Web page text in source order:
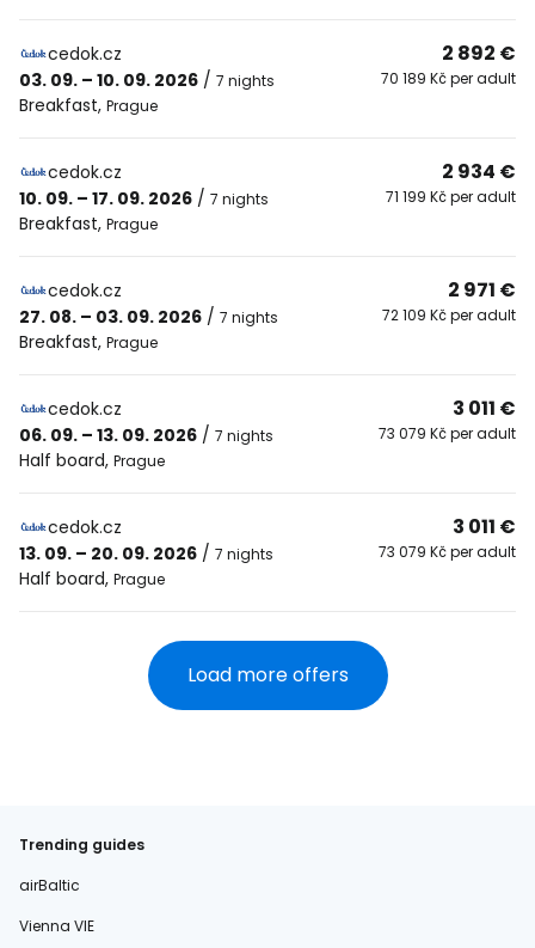
cedok.cz
03. 09. – 10. 09. 2026 / 7 nights
Breakfast, Prague
2 892 €
70 189 Kč per adult
cedok.cz
10. 09. – 17. 09. 2026 / 7 nights
Breakfast, Prague
2 934 €
71 199 Kč per adult
cedok.cz
27. 08. – 03. 09. 2026 / 7 nights
Breakfast, Prague
2 971 €
72 109 Kč per adult
cedok.cz
06. 09. – 13. 09. 2026 / 7 nights
Half board, Prague
3 011 €
73 079 Kč per adult
cedok.cz
13. 09. – 20. 09. 2026 / 7 nights
Half board, Prague
3 011 €
73 079 Kč per adult
Load more offers
Trending guides
airBaltic
Vienna VIE